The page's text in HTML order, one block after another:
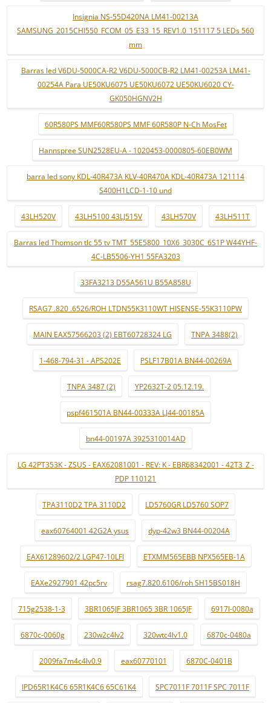
Insignia NS-55D420NA LM41-00213A
SAMSUNG_2015CHI550_FCOM_05_E33_15_REV1.0_151117 5 LEDs 560
mm
Barras led V6DU-5000CA-R2 V6DU-5000CB-R2 LM41-00253A LM41-
00254A Para UE50KU6075 UE50KU6072 UE50KU6020 CY-
GK050HGNV2H
60R580PS MMF60R580PS MMF 60R580P N-Ch MosFet
Hannspree SUN2528EU-A - 1020453-0000805-60EB0WM
barra led sony KDL-40R473A KLV-40R470A KDL-40R473A 121114
S400H1LCD-1-10 und
43LH520V 43LH5100 43LJ515V 43LH570V 43LH511T
Barras led Thomson tlc 55 tv TMT_55E5800_10X6_3030C_6S1P W44YHF-
4C-LB5506-YH1 55FA3203
33FA3213 D55A561U B55A858U
RSAG7 .820 .6526/ROH LTDN55K3110WT HISENSE-55K3110PW
MAIN EAX57566203 (2) EBT60728324 LG TNPA 3488(2)
1-468-794-31 - APS202E PSLF17B01A BN44-00269A
TNPA 3487 (2) YP2632T-2 05.12.19.
pspf461501A BN44-00333A LJ44-00185A
bn44-00197A 3925310014AD
LG 42PT353K - ZSUS - EAX62081001 - REV: K - EBR68342001 - 42T3_Z -
PDP 110121
TPA3110D2 TPA 3110D2 LD5760GR LD5760 SOP7
eax60764001 42G2A ysus dyp-42w3 BN44-00204A
EAX61289602/2 LGP47-10LFI ETXMM565EBB NPX565EB-1A
EAXe2927901 42pc5rv rsag7.820.6106/roh SH15BS018H
715g2538-1-3 3BR1065JF 3BR1065 3BR 1065JF 6917l-0080a
6870c-0060g 230w2c4lv2 320wtc4lv1.0 6870c-0480a
2009fa7m4c4lv0.9 eax60770101 6870C-0401B
IPD65R1K4C6 65R1K4C6 65C61K4 SPC7011F 7011F SPC 7011F